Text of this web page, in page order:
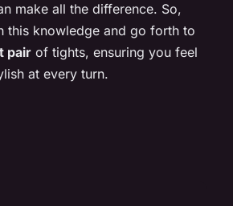
make all the difference. So,
this knowledge and go forth to
pair of tights, ensuring you feel
at every turn.